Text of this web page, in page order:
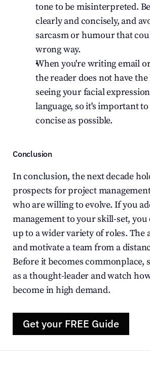
tone to be misinterpreted.
clearly and concisely, and
sarcasm or humour that
wrong way.
When you're writing email
the reader does not have
seeing your facial
language, so it's important
concise as possible.
Conclusion
In conclusion, the next decade
prospects for project
who are willing to evolve. If you
management to your skill-set,
up to a wider variety of roles. The
and motivate a team from a
Before it becomes commonplace,
as a thought-leader and watch
become in high demand.
Get your FREE Guide